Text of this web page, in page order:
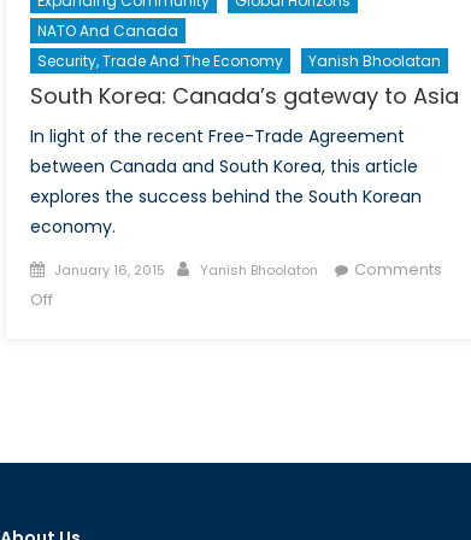
NATO And Canada
Security, Trade And The Economy
Yanish Bhoolatan
South Korea: Canada’s gateway to Asia
In light of the recent Free-Trade Agreement
between Canada and South Korea, this article
explores the success behind the South Korean
economy.
Posted
on
January 16, 2015 Author
Yanish Bhoolaton
Comments
Offon
Asia